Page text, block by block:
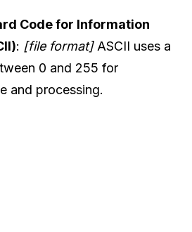
Code for Information
: [file format]ASCII uses a
0 and 255 for
and processing.